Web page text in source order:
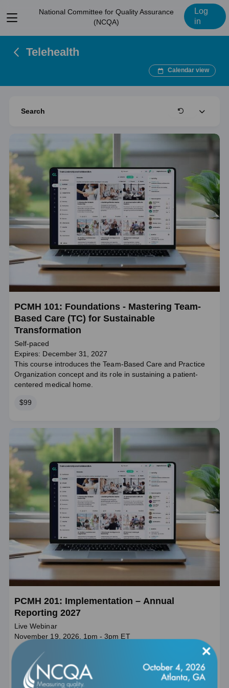
View
menu
National Committee for Quality Assurance
(NCQA)
Log
in
Telehealth
Calendar view
Search ClearExpand
PCMH 101: Foundations - Mastering Team-
Based Care (TC) for Sustainable
Transformation
Self-paced
Expires: December 31, 2027
This course introduces the Team-Based Care and Practice
Organization concept and its role in sustaining a patient-
centered medical home.
Price
$99
PCMH 201: Implementation – Annual
Reporting 2027
Live Webinar
November 19, 2026, 1pm - 3pm ET
This webinar will help PCMH practices understand the larger
goals of Annual Reporting and prepare for annual submission
under the Patient-Centered Medical Home program.
×